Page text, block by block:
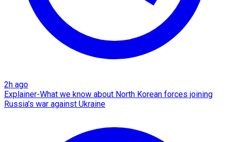
2h ago
Explainer-What we know about North Korean forces joining
Russia's war against Ukraine